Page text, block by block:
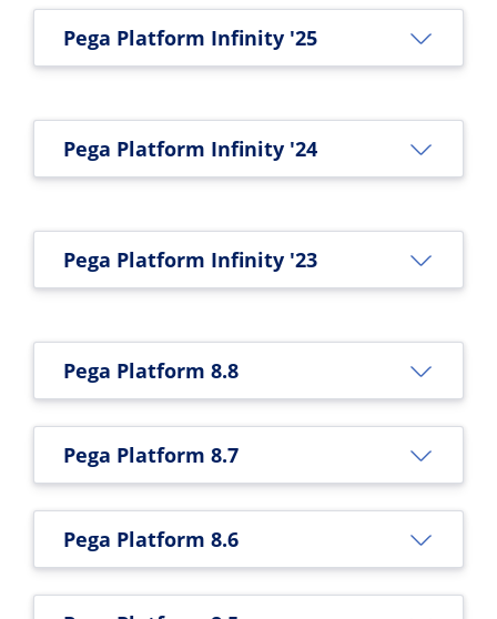
Pega Platform Infinity '25
Pega Platform Infinity '24
Pega Platform Infinity '23
Pega Platform 8.8
Pega Platform 8.7
Pega Platform 8.6